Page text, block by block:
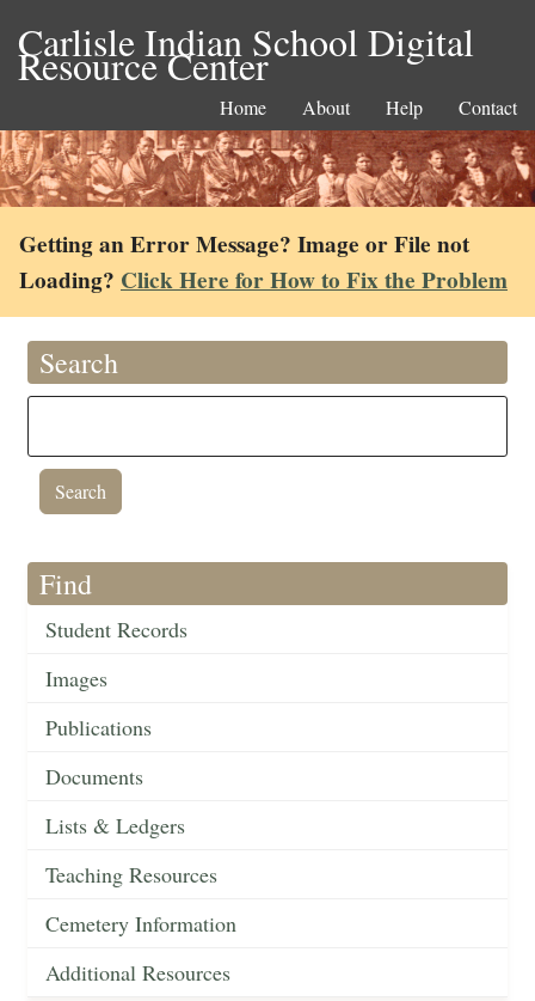
Carlisle Indian School Digital
Resource Center
Home About Help Contact
Getting an Error Message? Image or File not
Loading? Click Here for How to Fix the Problem
Search
Find
Student Records
Images
Publications
Documents
Lists & Ledgers
Teaching Resources
Cemetery Information
Additional Resources